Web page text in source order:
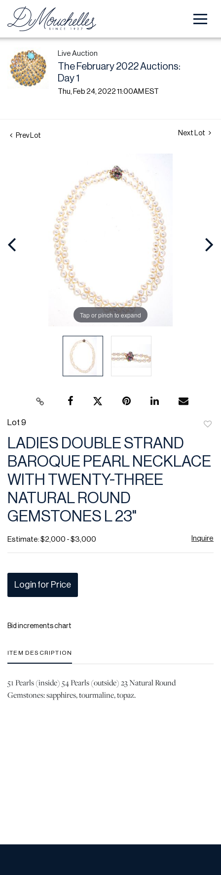
Live Auction
The February 2022 Auctions:
Day 1
Thu, Feb 24, 2022 11:00AM EST
Prev Lot Next Lot
Tap or pinch to expand
Lot 9
LADIES DOUBLE STRAND
BAROQUE PEARL NECKLACE
WITH TWENTY-THREE
NATURAL ROUND
GEMSTONES L 23"
Estimate: $2,000 - $3,000 Inquire
Login for Price
Bid increments chart
ITEM DESCRIPTION
51 Pearls (inside) 54 Pearls (outside) 23 Natural Round
Gemstones: sapphires, tourmaline, topaz.